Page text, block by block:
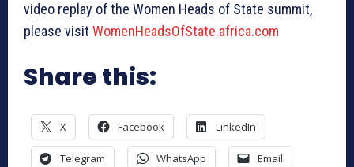
video replay of the Women Heads of State summit,
please visit WomenHeadsOfState.africa.com
Share this:
X Facebook LinkedIn
Telegram WhatsApp Email